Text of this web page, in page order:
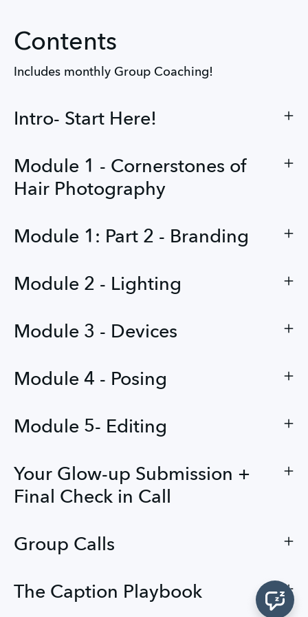
Contents
Includes monthly Group Coaching!
Intro- Start Here!
Module 1 - Cornerstones of
Hair Photography
Module 1: Part 2 - Branding
Module 2 - Lighting
Module 3 - Devices
Module 4 - Posing
Module 5- Editing
Your Glow-up Submission +
Final Check in Call
Group Calls
The Caption Playbook